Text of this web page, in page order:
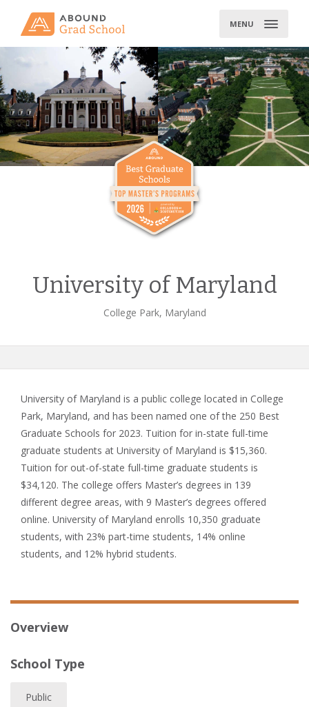
MENU
University of Maryland
College Park, Maryland
University of Maryland is a public college located in College
Park, Maryland, and has been named one of the 250 Best
Graduate Schools for 2023. Tuition for in-state full-time
graduate students at University of Maryland is $15,360.
Tuition for out-of-state full-time graduate students is
$34,120. The college offers Master’s degrees in 139
different degree areas, with 9 Master’s degrees offered
online. University of Maryland enrolls 10,350 graduate
students, with 23% part-time students, 14% online
students, and 12% hybrid students.
Overview
School Type
Public